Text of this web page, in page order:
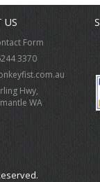
US
Form
3370
Hwy,
WA